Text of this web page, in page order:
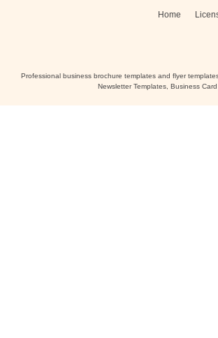
Home
Professional business brochure templates and flyer
Newsletter Templates, Business